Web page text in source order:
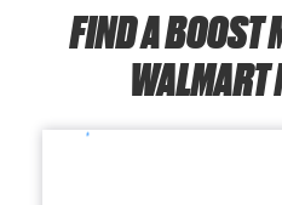
FIND A BOOST
WALMART